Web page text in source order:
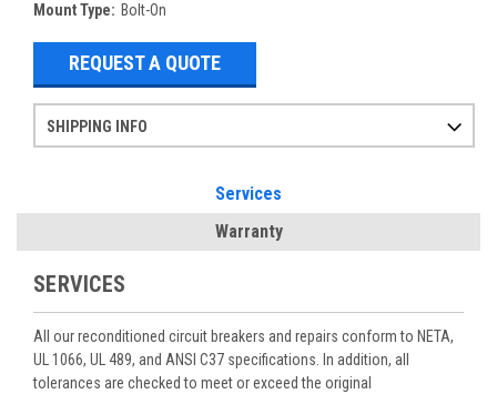
Mount Type: Bolt-On
REQUEST A QUOTE
SHIPPING INFO
Services
Warranty
SERVICES
All our reconditioned circuit breakers and repairs conform to NETA,
UL 1066, UL 489, and ANSI C37 specifications. In addition, all
tolerances are checked to meet or exceed the original